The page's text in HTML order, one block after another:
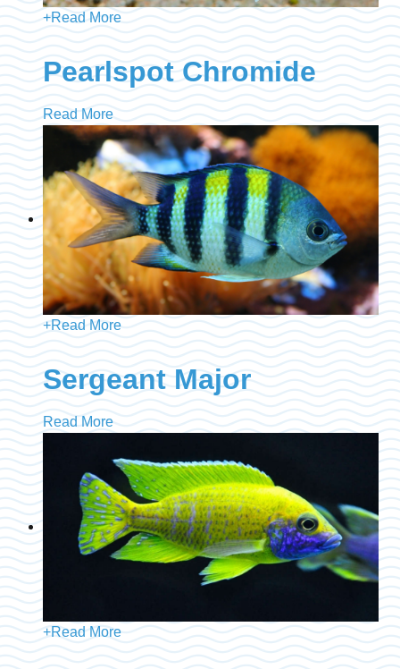
+Read More
Pearlspot Chromide
Read More
+Read More
Sergeant Major
Read More
+Read More